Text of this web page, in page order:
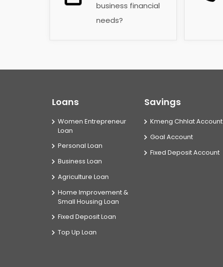
business financial
needs?
Loans
Women Entrepreneur
Loan
Personal Loan
Business Loan
Agriculture Loan
Home Improvement &
Small Housing Loan
Fixed Deposit Loan
Top Up Loan
Savings
Kmeng Chhlat Account
Goal Account
Fixed Deposit Account